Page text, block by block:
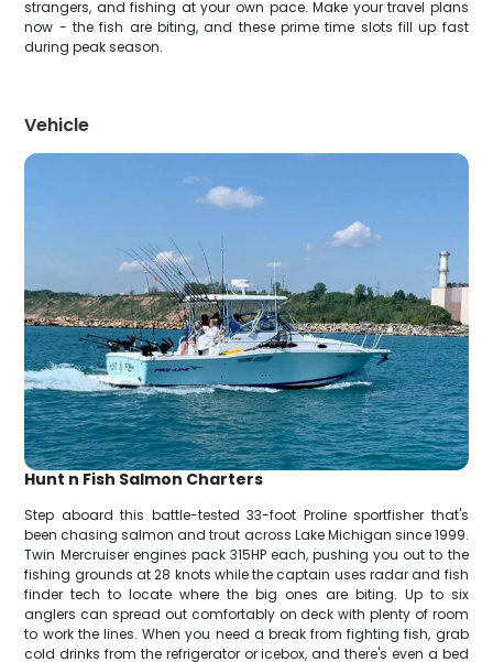
strangers, and fishing at your own pace. Make your travel plans
now - the fish are biting, and these prime time slots fill up fast
during peak season.
Vehicle
Hunt n Fish Salmon Charters
Step aboard this battle-tested 33-foot Proline sportfisher that's
been chasing salmon and trout across Lake Michigan since 1999.
Twin Mercruiser engines pack 315HP each, pushing you out to the
fishing grounds at 28 knots while the captain uses radar and fish
finder tech to locate where the big ones are biting. Up to six
anglers can spread out comfortably on deck with plenty of room
to work the lines. When you need a break from fighting fish, grab
cold drinks from the refrigerator or icebox, and there's even a bed